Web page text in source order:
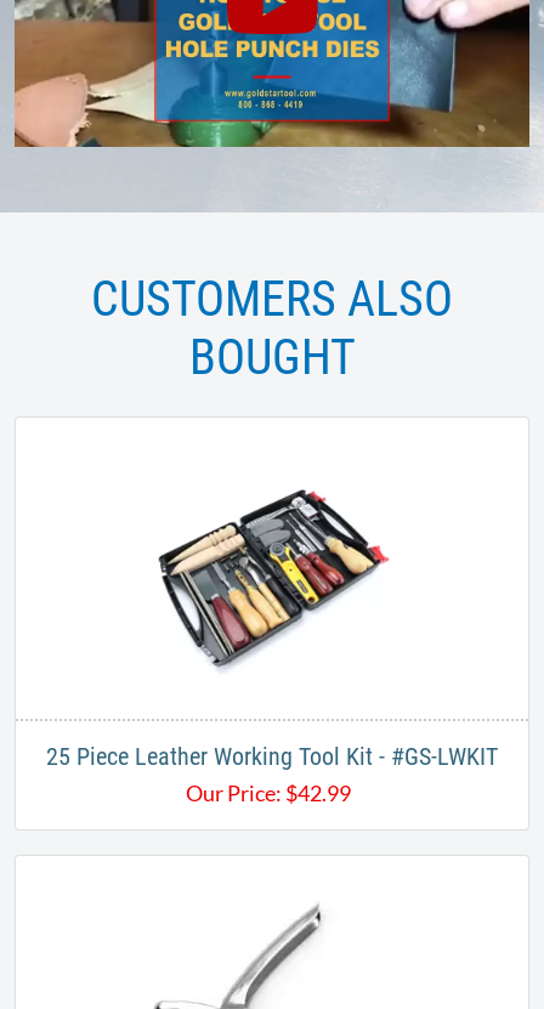
CUSTOMERS ALSO
BOUGHT
25 Piece Leather Working Tool Kit - #GS-LWKIT
Our Price: $42.99